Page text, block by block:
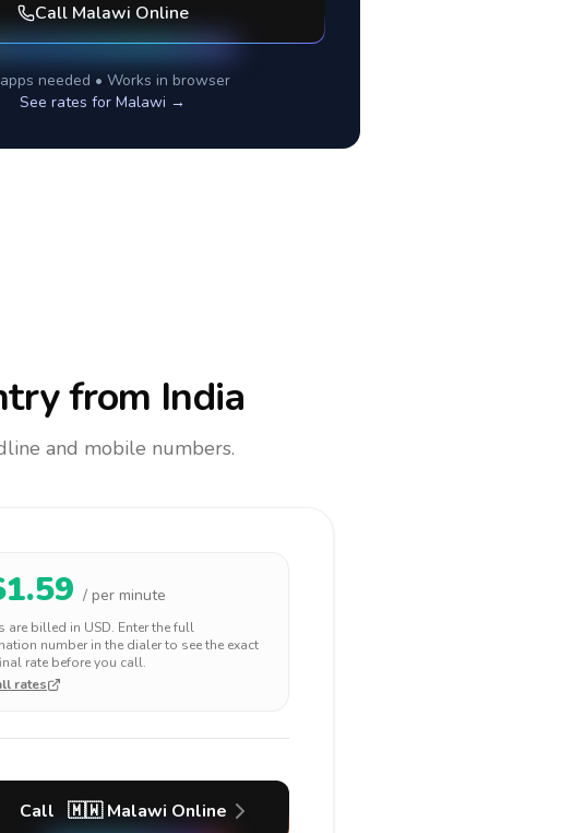
Call Malawi Online
needed • Works in browser
See rates for Malawi →
from India
and mobile numbers.
1.59 / per minute
are billed in USD. Enter the full
number in the dialer to see the exact
rate before you call.
rates
Call 🇲🇼 Malawi Online